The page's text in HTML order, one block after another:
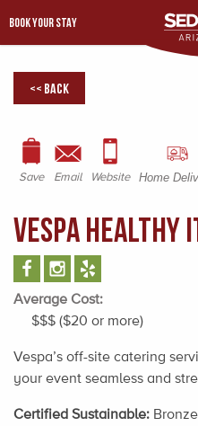
BOOK YOUR STAY
<< Back
Save Email Website Home
Vespa Healthy
Average Cost:
$$$ ($20 or more)
Vespa’s off-site catering
your event seamless and
Certified Sustainable: Bronze